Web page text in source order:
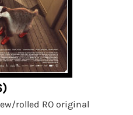
rolled RO original